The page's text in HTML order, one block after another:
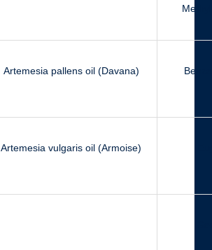
Artemesia pallens oil (Davana)
Artemesia vulgaris oil (Armoise)